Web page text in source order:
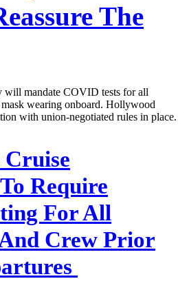
The
will mandate COVID tests for all
mask wearing onboard. Hollywood
with union-negotiated rules in place.
Cruise
Require
For All
And Crew Prior